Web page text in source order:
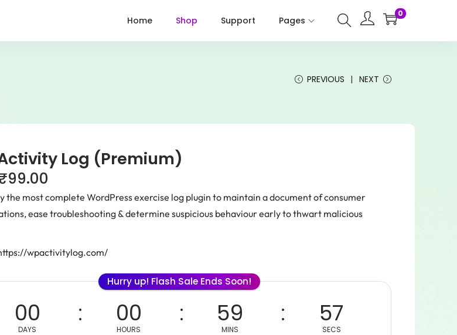
Home Shop Support Pages
0
PREVIOUS NEXT
Log (Premium)
99.00
the most complete WordPress exercise log plugin to maintain a document of consumer
ease troubleshooting & determine suspicious behaviour early to thwart malicious
wpactivitylog.com/
Hurry up! Flash Sale Ends Soon!
00
DAYS
00
HOURS
59
MINS
57
SECS